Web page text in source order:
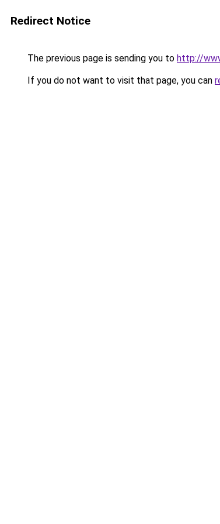
Redirect Notice
The previous page is sending you to http://
If you do not want to visit that page, you can